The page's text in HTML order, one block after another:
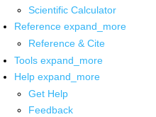
Scientific Calculator
Reference expand_more
Reference & Cite
Tools expand_more
Help expand_more
Get Help
Feedback